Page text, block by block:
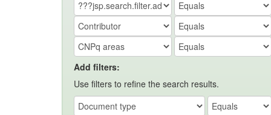
Add filters:
Use filters to refine the search results.